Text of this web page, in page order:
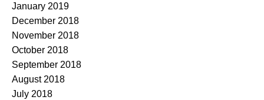
January 2019
December 2018
November 2018
October 2018
September 2018
August 2018
July 2018